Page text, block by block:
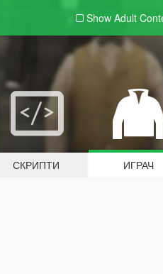
Show Adult
СКРИПТИ ИГРАЧ